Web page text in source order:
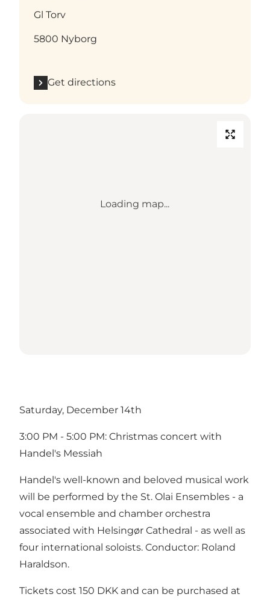
Gl Torv
5800 Nyborg
Get directions
Loading map...
Saturday, December 14th
3:00 PM - 5:00 PM: Christmas concert with
Handel's Messiah
Handel's well-known and beloved musical work
will be performed by the St. Olai Ensembles - a
vocal ensemble and chamber orchestra
associated with Helsingør Cathedral - as well as
four international soloists. Conductor: Roland
Haraldson.
Tickets cost 150 DKK and can be purchased at